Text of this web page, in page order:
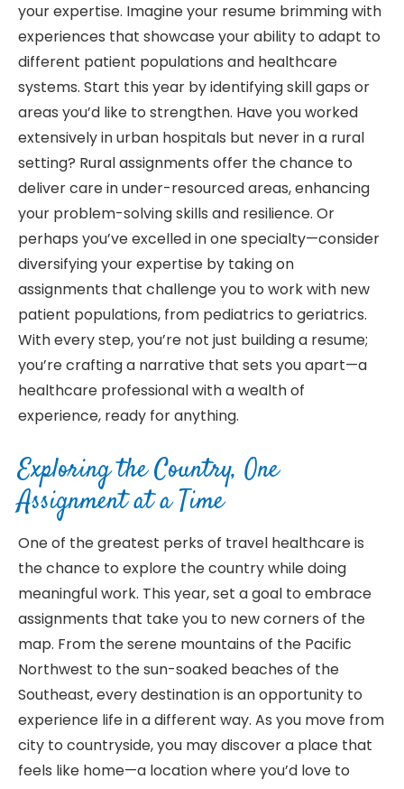
your expertise. Imagine your resume brimming with
experiences that showcase your ability to adapt to
different patient populations and healthcare
systems. Start this year by identifying skill gaps or
areas you’d like to strengthen. Have you worked
extensively in urban hospitals but never in a rural
setting? Rural assignments offer the chance to
deliver care in under-resourced areas, enhancing
your problem-solving skills and resilience. Or
perhaps you’ve excelled in one specialty—consider
diversifying your expertise by taking on
assignments that challenge you to work with new
patient populations, from pediatrics to geriatrics.
With every step, you’re not just building a resume;
you’re crafting a narrative that sets you apart—a
healthcare professional with a wealth of
experience, ready for anything.
Exploring the Country, One
Assignment at a Time
One of the greatest perks of travel healthcare is
the chance to explore the country while doing
meaningful work. This year, set a goal to embrace
assignments that take you to new corners of the
map. From the serene mountains of the Pacific
Northwest to the sun-soaked beaches of the
Southeast, every destination is an opportunity to
experience life in a different way. As you move from
city to countryside, you may discover a place that
feels like home—a location where you’d love to